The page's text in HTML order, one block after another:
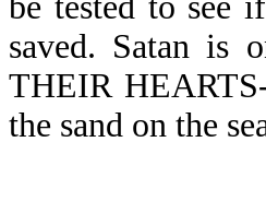
saved. Satan is
THEIR
the sand on the